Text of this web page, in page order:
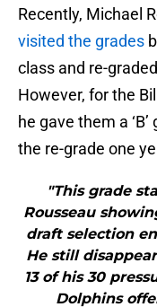
Recently, Michael
visited the grades
class and re-
However, for the
he gave them a
the re-grade one
"This grade
Rousseau
draft selection
He still
13 of his 30
Dolphins